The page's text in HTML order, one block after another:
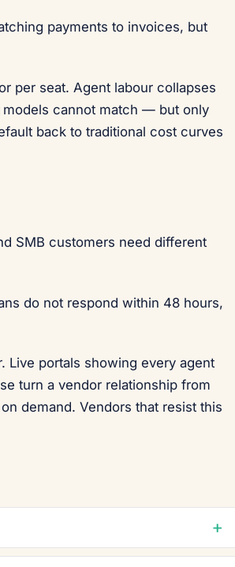
payments to invoices, but
per seat. Agent labour collapses
cannot match — but only
back to traditional cost curves
SMB customers need different
do not respond within 48 hours,
Live portals showing every agent
turn a vendor relationship from
demand. Vendors that resist this